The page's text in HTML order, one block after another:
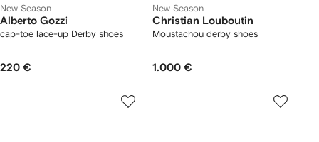
New Season
Alberto Gozzi
cap-toe lace-up Derby shoes
220 €
New Season
Christian Louboutin
Moustachou derby shoes
1.000 €